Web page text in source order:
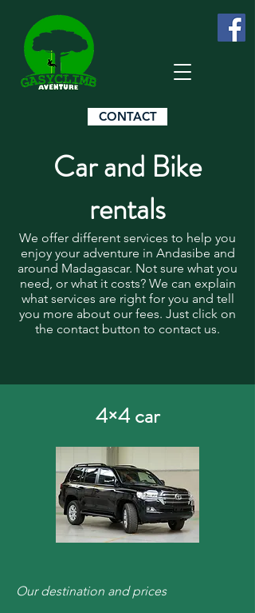
CONTACT
Car and Bike
rentals
We offer different services to help you
enjoy your adventure in Andasibe and
around Madagascar. Not sure what you
need, or what it costs? We can explain
what services are right for you and tell
you more about our fees. Just click on
the contact button to contact us.
4×4 car
Our destination and prices